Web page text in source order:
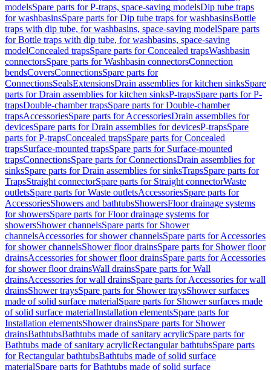
modelsSpare parts for P-traps, space-saving modelsDip tube traps
for washbasinsSpare parts for Dip tube traps for washbasinsBottle
traps with dip tube, for washbasins, space-saving modelSpare parts
for Bottle traps with dip tube, for washbasins, space-saving
modelConcealed trapsSpare parts for Concealed trapsWashbasin
connectorsSpare parts for Washbasin connectorsConnection
bendsCoversConnectionsSpare parts for
ConnectionsSealsExtensionsDrain assemblies for kitchen sinksSpare
parts for Drain assemblies for kitchen sinksP-trapsSpare parts for P-
trapsDouble-chamber trapsSpare parts for Double-chamber
trapsAccessoriesSpare parts for AccessoriesDrain assemblies for
devicesSpare parts for Drain assemblies for devicesP-trapsSpare
parts for P-trapsConcealed trapsSpare parts for Concealed
trapsSurface-mounted trapsSpare parts for Surface-mounted
trapsConnectionsSpare parts for ConnectionsDrain assemblies for
sinksSpare parts for Drain assemblies for sinksTrapsSpare parts for
TrapsStraight connectorSpare parts for Straight connectorWaste
outletsSpare parts for Waste outletsAccessoriesSpare parts for
AccessoriesShowers and bathtubsShowersFloor drainage systems
for showersSpare parts for Floor drainage systems for
showersShower channelsSpare parts for Shower
channelsAccessories for shower channelsSpare parts for Accessories
for shower channelsShower floor drainsSpare parts for Shower floor
drainsAccessories for shower floor drainsSpare parts for Accessories
for shower floor drainsWall drainsSpare parts for Wall
drainsAccessories for wall drainsSpare parts for Accessories for wall
drainsShower traysSpare parts for Shower traysShower surfaces
made of solid surface materialSpare parts for Shower surfaces made
of solid surface materialInstallation elementsSpare parts for
Installation elementsShower drainsSpare parts for Shower
drainsBathtubsBathtubs made of sanitary acrylicSpare parts for
Bathtubs made of sanitary acrylicRectangular bathtubsSpare parts
for Rectangular bathtubsBathtubs made of solid surface
materialSpare parts for Bathtubs made of solid surface